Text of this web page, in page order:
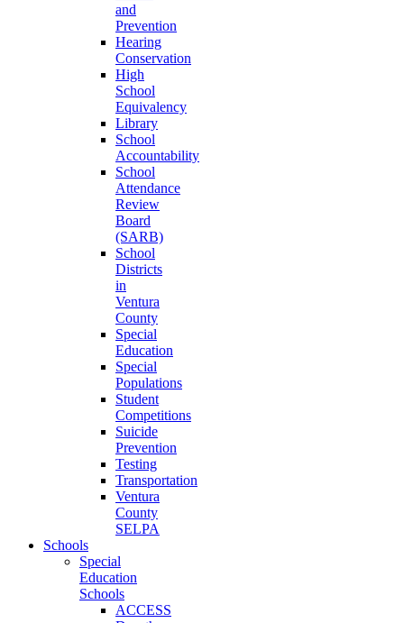
and
Prevention
Hearing
Conservation
High
School
Equivalency
Library
School
Accountability
School
Attendance
Review
Board
(SARB)
School
Districts
in
Ventura
County
Special
Education
Special
Populations
Student
Competitions
Suicide
Prevention
Testing
Transportation
Ventura
County
SELPA
Schools
Special
Education
Schools
ACCESS